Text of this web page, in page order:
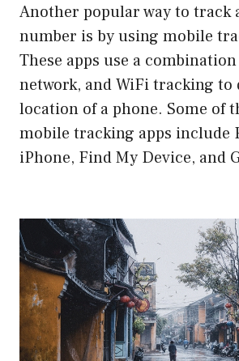
Another popular way to track
number is by using mobile
These apps use a combination
network, and WiFi tracking to
location of a phone. Some of
mobile tracking apps include
iPhone, Find My Device, and